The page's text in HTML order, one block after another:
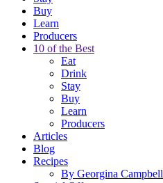
Buy
Learn
Producers
10 of the Best
Eat
Drink
Stay
Buy
Learn
Producers
Articles
Blog
Recipes
By Georgina Campbell